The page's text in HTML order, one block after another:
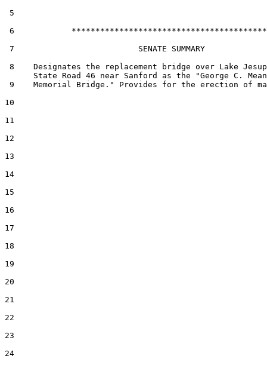
5
6            *****************************************
7                          SENATE SUMMARY
8    Designates the replacement bridge over Lake
State Road 46 near Sanford as the "George C.
9    Memorial Bridge." Provides for the erection of
10
11
12
13
14
15
16
17
18
19
20
21
22
23
24